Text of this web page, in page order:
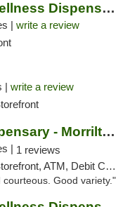
Southern Sky Wellness Dispensary Hattiesburg
| write a review
| write a review
Enlightened Dispensary - Morrilton
| 1 reviews
ATM, Debit Card
Good variety."